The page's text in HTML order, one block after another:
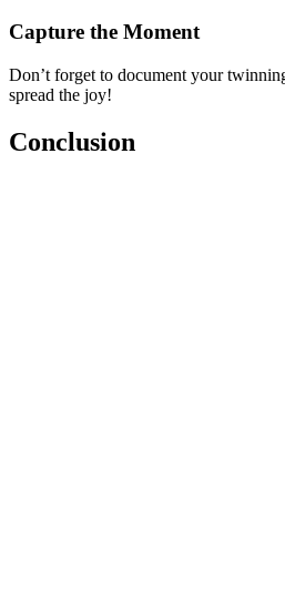
Capture the Moment
Don’t forget to document your
spread the joy!
Conclusion